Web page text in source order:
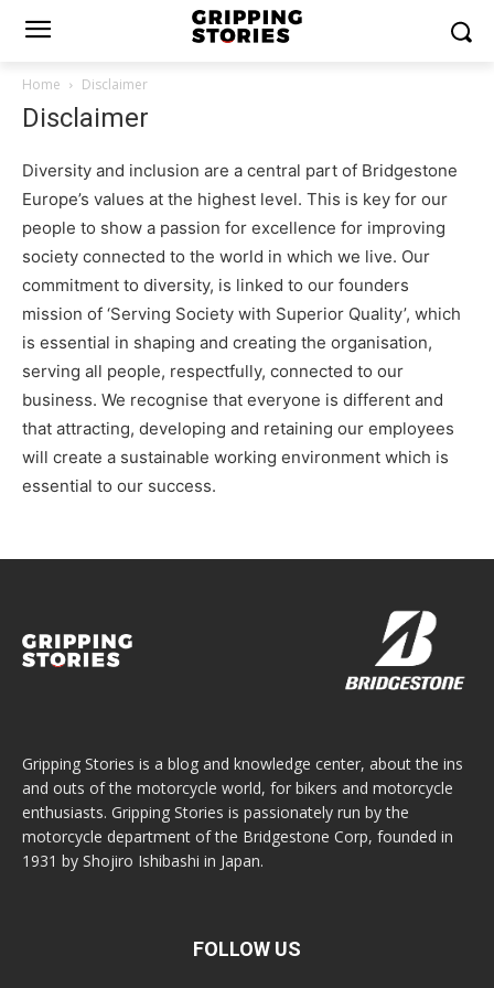
Home Disclaimer
Disclaimer
Diversity and inclusion are a central part of Bridgestone
Europe’s values at the highest level. This is key for our
people to show a passion for excellence for improving
society connected to the world in which we live. Our
commitment to diversity, is linked to our founders
mission of ‘Serving Society with Superior Quality’, which
is essential in shaping and creating the organisation,
serving all people, respectfully, connected to our
business. We recognise that everyone is different and
that attracting, developing and retaining our employees
will create a sustainable working environment which is
essential to our success.
Gripping Stories is a blog and knowledge center, about the ins
and outs of the motorcycle world, for bikers and motorcycle
enthusiasts. Gripping Stories is passionately run by the
motorcycle department of the Bridgestone Corp, founded in
1931 by Shojiro Ishibashi in Japan.
FOLLOW US